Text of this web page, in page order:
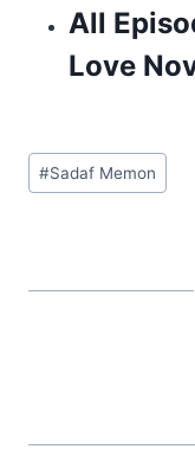
All
Love
Post
Tags:
#Sadaf Memon